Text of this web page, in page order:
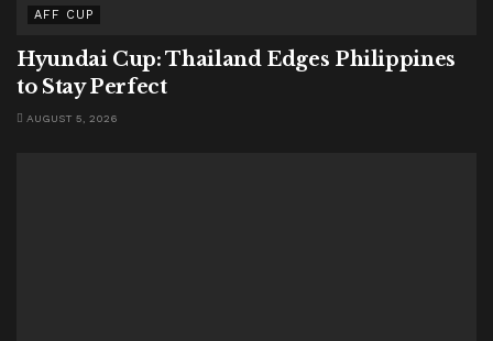
AFF CUP
Hyundai Cup: Thailand Edges Philippines
to Stay Perfect
AUGUST 5, 2026